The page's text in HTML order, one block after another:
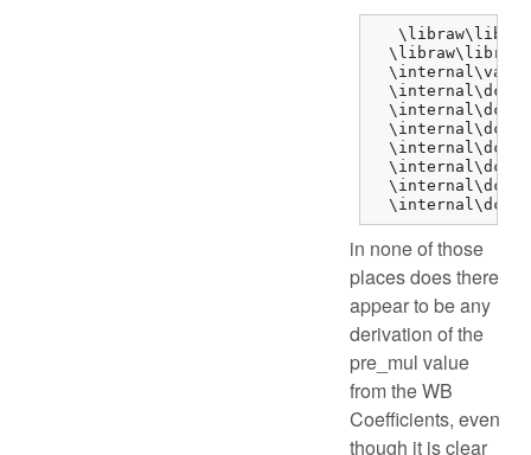
in none of those
places does there
appear to be any
derivation of the
pre_mul value
from the WB
Coefficients, even
though it is clear